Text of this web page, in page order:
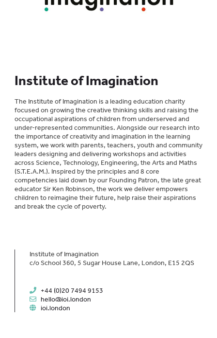
Institute of Imagination
The Institute of Imagination is a leading education charity
focused on growing the creative thinking skills and raising the
occupational aspirations of children from underserved and
under-represented communities. Alongside our research into
the importance of creativity and imagination in the learning
system, we work with parents, teachers, youth and community
leaders designing and delivering workshops and activities
across Science, Technology, Engineering, the Arts and Maths
(S.T.E.A.M.). Inspired by the principles and 8 core
competencies laid down by our Founding Patron, the late great
educator Sir Ken Robinson, the work we deliver empowers
children to reimagine their future, help raise their aspirations
and break the cycle of poverty.
Institute of Imagination
c/o School 360, 5 Sugar House Lane, London, E15 2QS
+44 (0)20 7494 9153
hello@ioi.london
ioi.london